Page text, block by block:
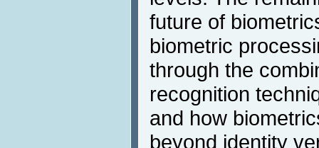
future of
biometric
through the
recognition
and how
beyond identity